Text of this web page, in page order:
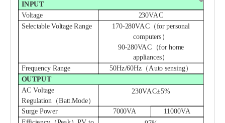
INPUT
Voltage
230VAC
Selectable Voltage Range 170-280VAC（for personal
computers）
90-280VAC（for home
appliances）
Frequency Range
50Hz/60Hz（Auto sensing）
OUTPUT
AC Voltage
Regulation（Batt.Mode）
230VAC±5%
Surge Power 7000VA 11000VA